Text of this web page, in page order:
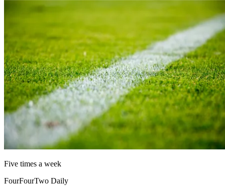
Five times a week
FourFourTwo Daily